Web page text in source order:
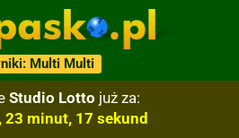
Multi Multi
Studio Lotto już za:
23 minut, 16 sekund